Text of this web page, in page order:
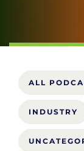
ALL
INDUSTRY